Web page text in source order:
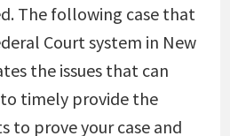
The following case that
Court system in New
the issues that can
timely provide the
to prove your case and